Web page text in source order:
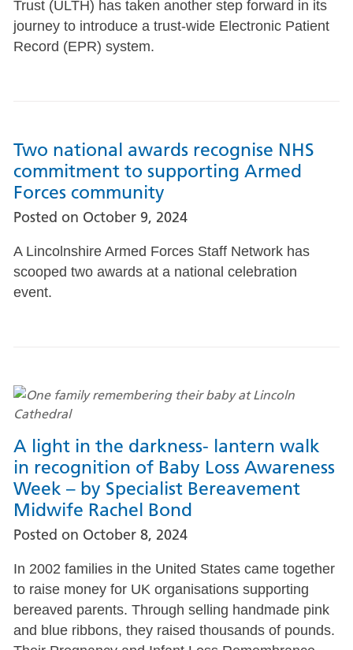
Trust (ULTH) has taken another step forward in its
journey to introduce a trust-wide Electronic Patient
Record (EPR) system.
Two national awards recognise NHS
commitment to supporting Armed
Forces community
Posted on October 9, 2024
A Lincolnshire Armed Forces Staff Network has
scooped two awards at a national celebration
event.
A light in the darkness- lantern walk
in recognition of Baby Loss Awareness
Week – by Specialist Bereavement
Midwife Rachel Bond
Posted on October 8, 2024
In 2002 families in the United States came together
to raise money for UK organisations supporting
bereaved parents. Through selling handmade pink
and blue ribbons, they raised thousands of pounds.